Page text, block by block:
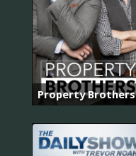
Property Brothers